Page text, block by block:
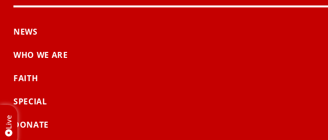
NEWS
WHO WE ARE
FAITH
SPECIAL
DONATE
Live